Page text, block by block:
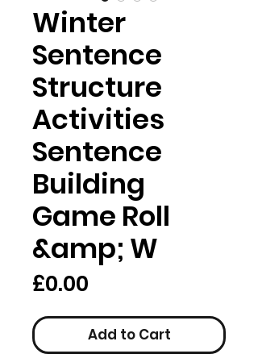
Winter
Sentence
Structure
Activities
Sentence
Building
Game Roll
&amp; W
£0.00
Add to Cart